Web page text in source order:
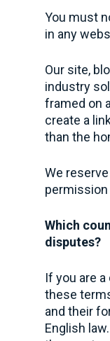
You must
in any
Our site,
industry
framed on
create a
than the
We
Which
disputes?
If you are
these
and their
English